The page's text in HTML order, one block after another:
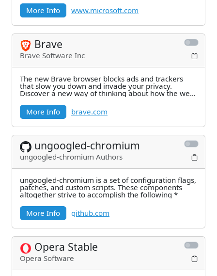
More Info
www.microsoft.com
Brave
Brave Software Inc
The new Brave browser blocks ads and trackers
that slow you down and invade your privacy.
Discover a new way of thinking about how the web
More Info
brave.com
ungoogled-chromium
ungoogled-chromium Authors
ungoogled-chromium is a set of configuration flags,
patches, and custom scripts. These components
altogether strive to accomplish the following *
More Info
github.com
Opera Stable
Opera Software